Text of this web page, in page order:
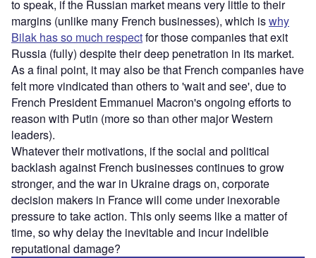
to speak, if the Russian market means very little to their
margins (unlike many French businesses), which iswhy
Bilak has so much respectfor those companies that exit
Russia (fully) despite their deep penetration in its market.
As a final point, it may also be that French companies have
felt more vindicated than others to 'wait and see', due to
French President Emmanuel Macron's ongoing efforts to
reason with Putin (more so than other major Western
leaders).
Whatever their motivations, if the social and political
backlash against French businesses continues to grow
stronger, and the war in Ukraine drags on, corporate
decision makers in France will come under inexorable
pressure to take action. This only seems like a matter of
time, so why delay the inevitable and incur indelible
reputational damage?